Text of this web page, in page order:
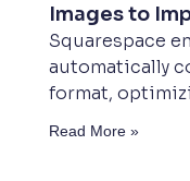
Images to
Squarespace
automatically
format,
Read More »